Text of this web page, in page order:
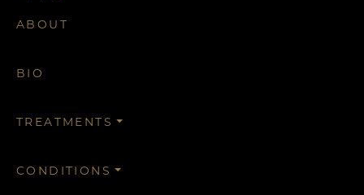
ABOUT
BIO
TREATMENTS
CONDITIONS